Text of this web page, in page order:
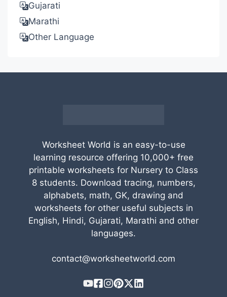
Gujarati
Marathi
Other Language
Worksheet World is an easy-to-use
learning resource offering 10,000+ free
printable worksheets for Nursery to Class
8 students. Download tracing, numbers,
alphabets, math, GK, drawing and
worksheets for other useful subjects in
English, Hindi, Gujarati, Marathi and other
languages.
contact@worksheetworld.com